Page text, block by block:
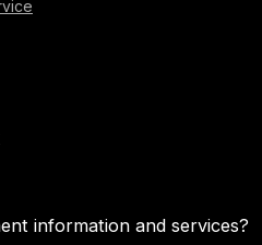
information and services?